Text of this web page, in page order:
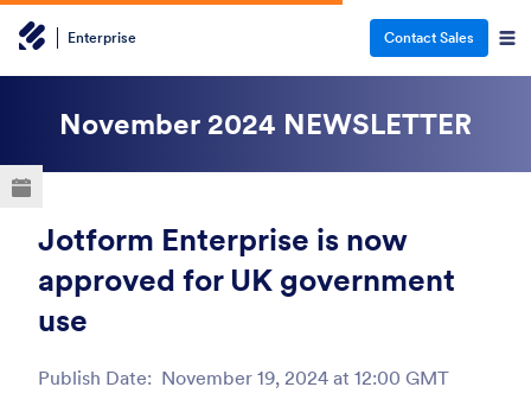
Enterprise Contact Sales
November 2024 NEWSLETTER
Jotform Enterprise is now
approved for UK government
use
Publish Date: November 19, 2024 at 12:00 GMT